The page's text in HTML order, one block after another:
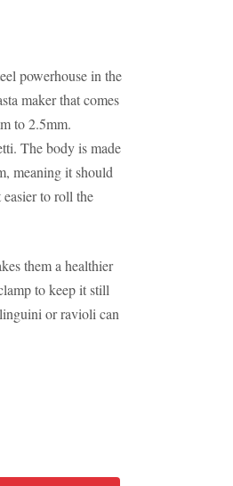
powerhouse in the
maker that comes
to 2.5mm.
The body is made
meaning it should
to roll the
them a healthier
to keep it still
or ravioli can